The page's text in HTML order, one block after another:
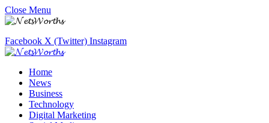
Close Menu
Facebook X (Twitter) Instagram
Home
News
Business
Technology
Digital Marketing